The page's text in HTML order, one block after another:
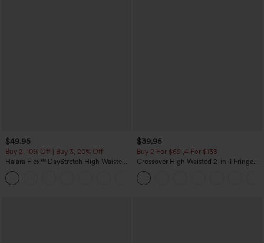
$49.95
Buy 2, 10% Off | Buy 3, 20% Off
Halara Flex™ DayStretch High Waisted
Pocket Work Flare Pants
$39.95
Buy 2 For $69 ,4 For $138
Crossover High Waisted 2-in-1 Fringe
Hem Bodycon Mini Suede Party Skirt